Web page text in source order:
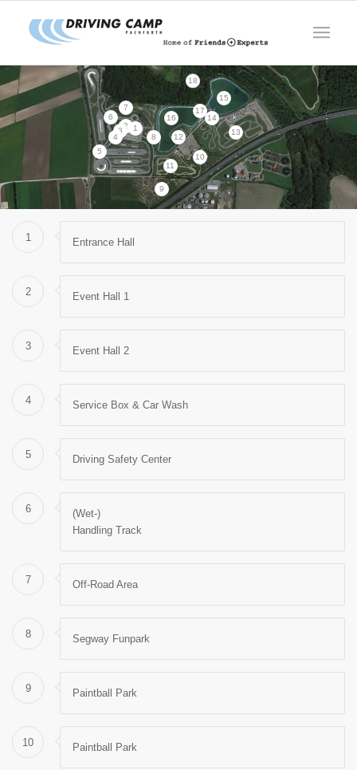
1
2
3
4
5
6
7
8
9
10
11
12
13
14
15
16
17
18
1 Entrance Hall
2 Event Hall 1
3 Event Hall 2
4 Service Box & Car Wash
5 Driving Safety Center
6
(Wet-)
Handling Track
7 Off-Road Area
8 Segway Funpark
9 Paintball Park
10 Paintball Park